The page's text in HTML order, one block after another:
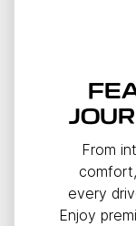
From
every
Enjoy